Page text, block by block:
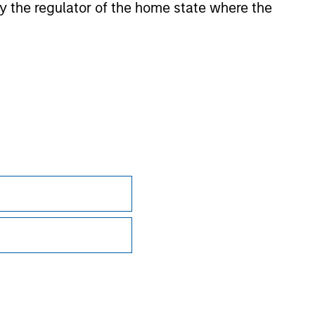
the regulator of the home state where the
in which such offer or solicitation,